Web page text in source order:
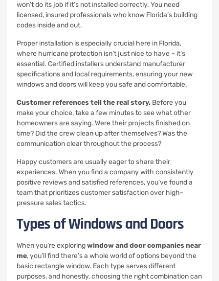
won’t do its job if it’s not installed correctly. You need
licensed, insured professionals who know Florida’s building
codes inside and out.
Proper installation is especially crucial here in Florida,
where hurricane protection isn’t just nice to have – it’s
essential. Certified installers understand manufacturer
specifications and local requirements, ensuring your new
windows and doors will keep you safe and comfortable.
Customer references tell the real story. Before you
make your choice, take a few minutes to see what other
homeowners are saying. Were their projects finished on
time? Did the crew clean up after themselves? Was the
communication clear throughout the process?
Happy customers are usually eager to share their
experiences. When you find a company with consistently
positive reviews and satisfied references, you’ve found a
team that prioritizes customer satisfaction over high-
pressure sales tactics.
Types of Windows and Doors
When you’re exploringwindow and door companies near
me, you’ll find there’s a whole world of options beyond the
basic rectangle window. Each type serves different
purposes, and honestly, choosing the right combination can